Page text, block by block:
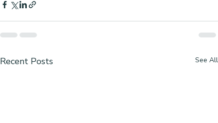
Recent Posts See All